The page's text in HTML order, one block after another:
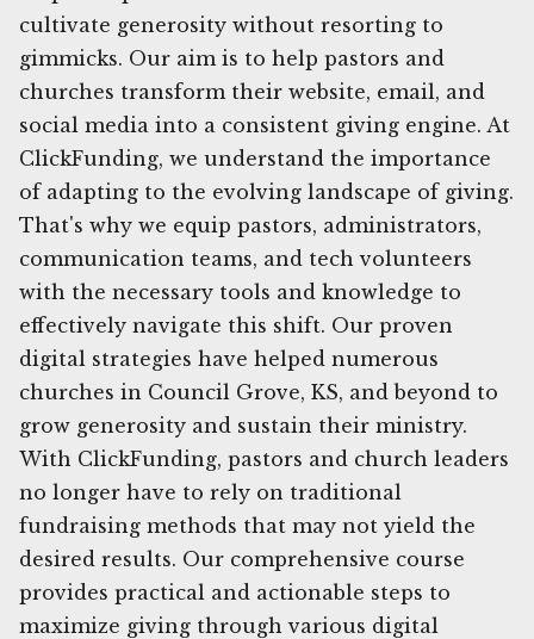
cultivate generosity without resorting to
gimmicks. Our aim is to help pastors and
churches transform their website, email, and
social media into a consistent giving engine. At
ClickFunding, we understand the importance
of adapting to the evolving landscape of giving.
That's why we equip pastors, administrators,
communication teams, and tech volunteers
with the necessary tools and knowledge to
effectively navigate this shift. Our proven
digital strategies have helped numerous
churches in Council Grove, KS, and beyond to
grow generosity and sustain their ministry.
With ClickFunding, pastors and church leaders
no longer have to rely on traditional
fundraising methods that may not yield the
desired results. Our comprehensive course
provides practical and actionable steps to
maximize giving through various digital